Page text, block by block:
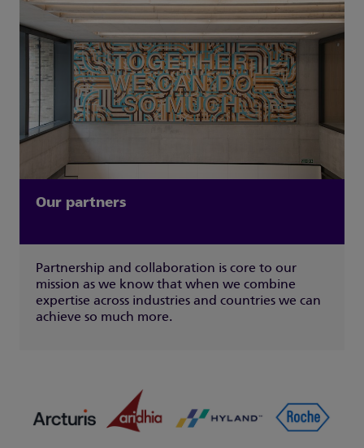
Our partners
Partnership and collaboration is core to our
mission as we know that when we combine
expertise across industries and countries we can
achieve so much more.